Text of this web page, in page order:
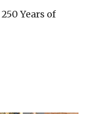
Years of